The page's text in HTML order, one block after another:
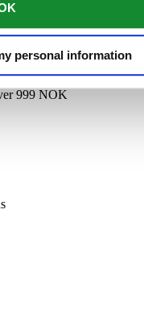
personal information
999 NOK